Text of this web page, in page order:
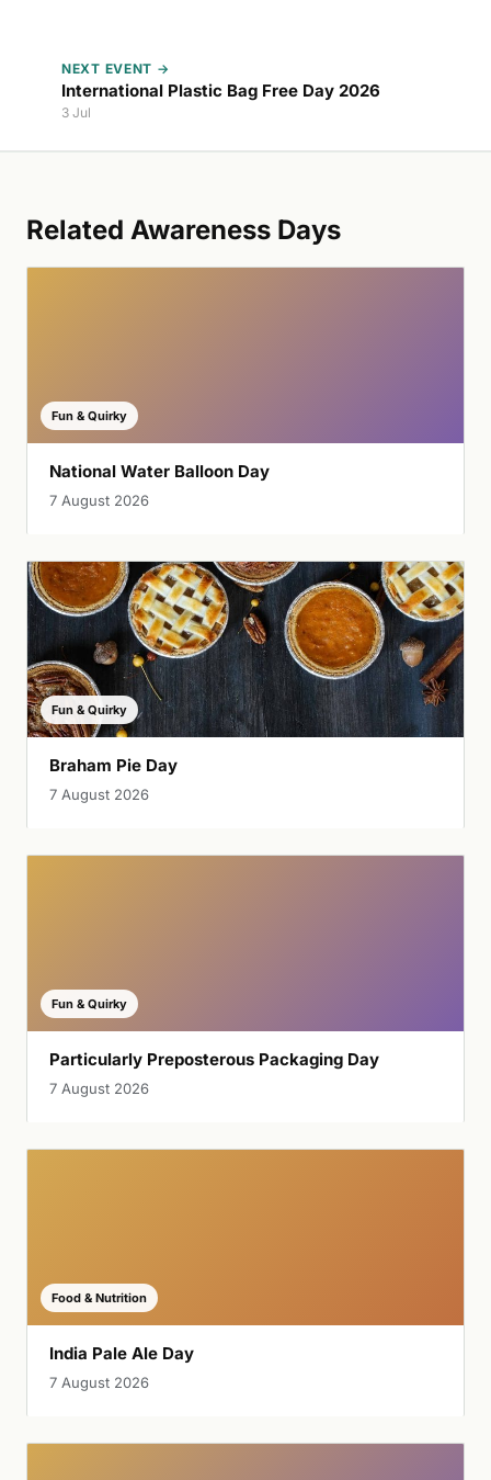
NEXT EVENT →
International Plastic Bag Free Day 2026
3 Jul
Related Awareness Days
Fun & Quirky
National Water Balloon Day
7 August 2026
Fun & Quirky
Braham Pie Day
7 August 2026
Fun & Quirky
Particularly Preposterous Packaging Day
7 August 2026
Food & Nutrition
India Pale Ale Day
7 August 2026